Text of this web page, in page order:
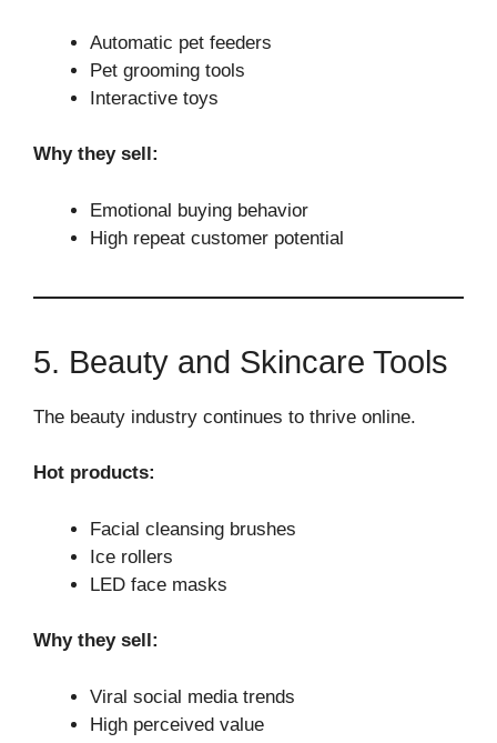
Automatic pet feeders
Pet grooming tools
Interactive toys
Why they sell:
Emotional buying behavior
High repeat customer potential
5. Beauty and Skincare Tools
The beauty industry continues to thrive online.
Hot products:
Facial cleansing brushes
Ice rollers
LED face masks
Why they sell:
Viral social media trends
High perceived value